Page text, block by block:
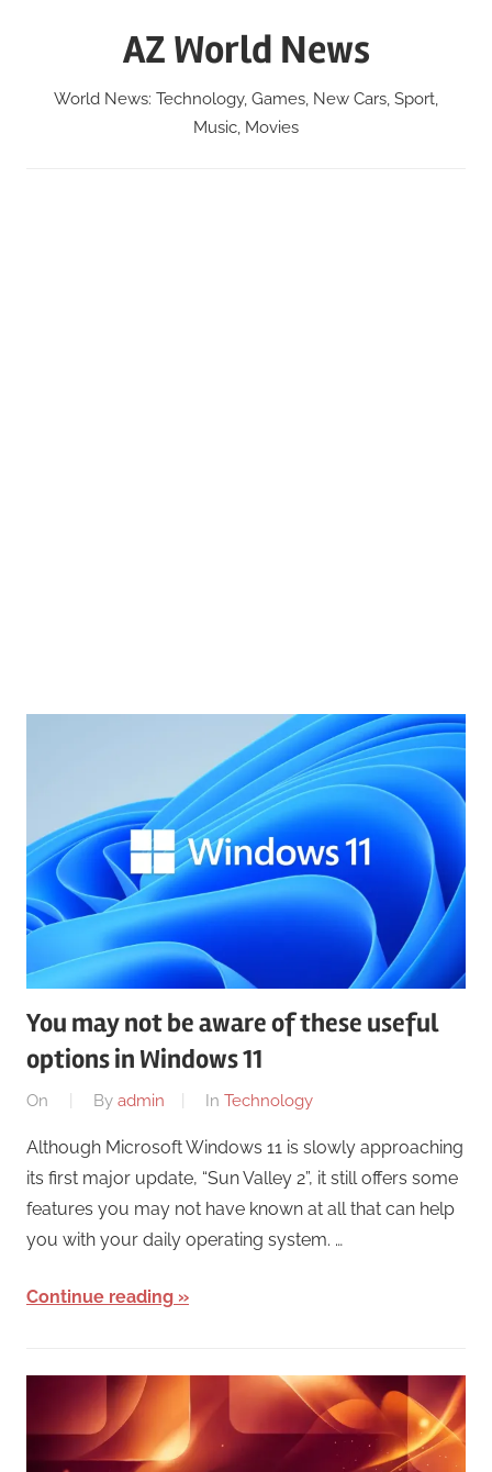
AZ World News
World News: Technology, Games, New Cars, Sport,
Music, Movies
You may not be aware of these useful
options in Windows 11
On By admin In Technology
Although Microsoft Windows 11 is slowly approaching
its first major update, “Sun Valley 2”, it still offers some
features you may not have known at all that can help
you with your daily operating system. …
Continue reading